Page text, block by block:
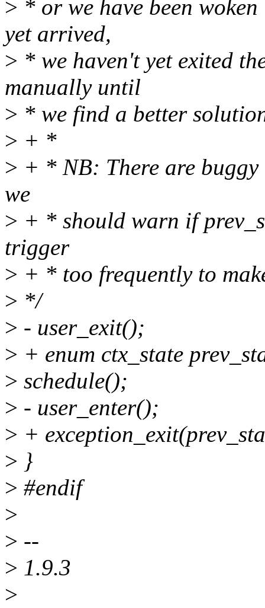
> * or we have been
yet arrived,
> * we haven't yet exited
manually until
> * we find a better
> + *
> + * NB: There are
we
> + * should warn if
trigger
> + * too frequently to
> */
> - user_exit();
> + enum ctx_state
> schedule();
> - user_enter();
> +
> }
> #endif
>
> --
> 1.9.3
>